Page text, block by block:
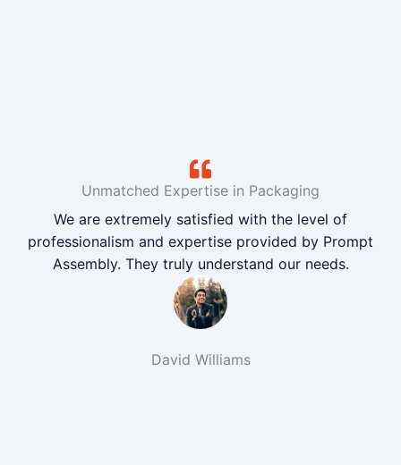
Unmatched Expertise in Packaging
We are extremely satisfied with the level of
professionalism and expertise provided by Prompt
Assembly. They truly understand our needs.
David Williams